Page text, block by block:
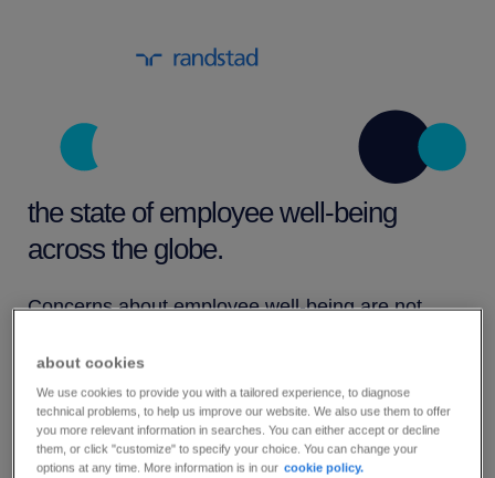
the state of employee well-being
across the globe.
Concerns about employee well-being are not
a global issue that’s gaining attention from
employers in nearly all sectors, especially those
in high-stress industries, such as health care,
retail, manufacturing and logistics.
about cookies
We use cookies to provide you with a tailored experience, to diagnose
technical problems, to help us improve our website. We also use them to offer
you more relevant information in searches. You can either accept or decline
them, or click "customize" to specify your choice. You can change your
options at any time. More information is in our cookie policy.